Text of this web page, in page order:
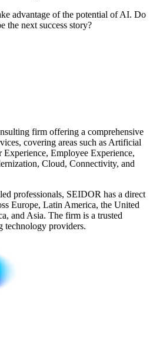
advantage of the potential of AI. Do
the next success story?
firm offering a comprehensive
covering areas such as Artificial
Employee Experience,
Cloud, Connectivity, and
professionals, SEIDOR has a direct
Europe, Latin America, the United
and Asia. The firm is a trusted
technology providers.